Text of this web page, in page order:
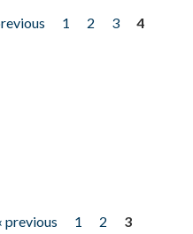
1 2 3
4
‹ previous 1 2
3